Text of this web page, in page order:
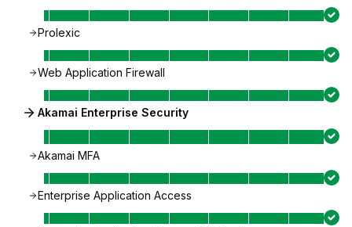
Prolexic
Web Application Firewall
Akamai Enterprise Security
Akamai MFA
Enterprise Application Access